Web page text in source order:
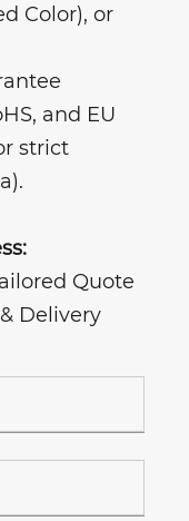
Color), or
and EU
strict
Quote
Delivery